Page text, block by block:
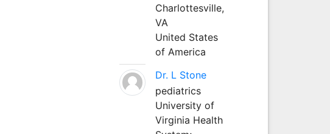
Charlottesville,
VA
United States
of America
Dr. L Stone
pediatrics
University of
Virginia Health